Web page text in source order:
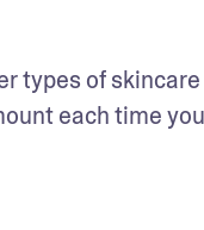
types of
each time